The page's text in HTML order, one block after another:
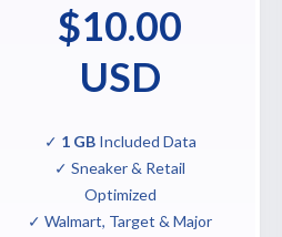
$10.00
USD
✓ 1 GBIncluded Data
✓ Sneaker & Retail
Optimized
✓ Walmart, Target & Major